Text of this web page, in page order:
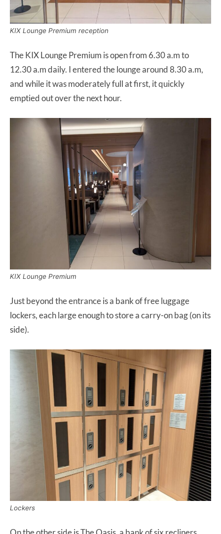
KIX Lounge Premium reception
The KIX Lounge Premium is open from 6.30 a.m to
12.30 a.m daily. I entered the lounge around 8.30 a.m,
and while it was moderately full at first, it quickly
emptied out over the next hour.
KIX Lounge Premium
Just beyond the entrance is a bank of free luggage
lockers, each large enough to store a carry-on bag (on its
side).
Lockers